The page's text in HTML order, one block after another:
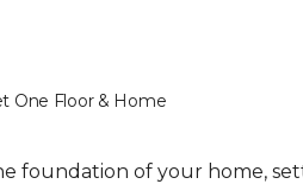
One Floor & Home
foundation of your home,